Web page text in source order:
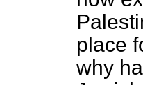
place
why